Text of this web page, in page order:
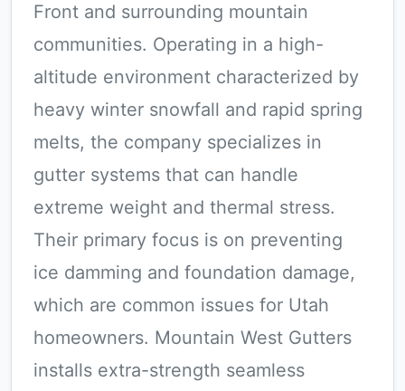
Front and surrounding mountain
communities. Operating in a high-
altitude environment characterized by
heavy winter snowfall and rapid spring
melts, the company specializes in
gutter systems that can handle
extreme weight and thermal stress.
Their primary focus is on preventing
ice damming and foundation damage,
which are common issues for Utah
homeowners. Mountain West Gutters
installs extra-strength seamless